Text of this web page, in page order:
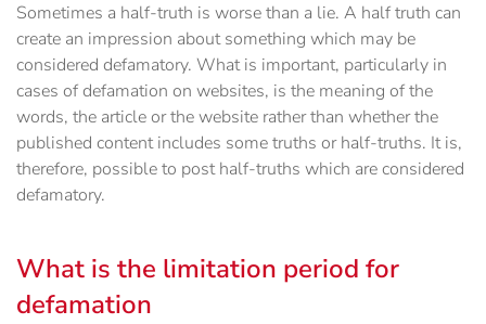
Sometimes a half-truth is worse than a lie. A half truth can
create an impression about something which may be
considered defamatory. What is important, particularly in
cases of defamation on websites, is the meaning of the
words, the article or the website rather than whether the
published content includes some truths or half-truths. It is,
therefore, possible to post half-truths which are considered
defamatory.
What is the limitation period for
defamation